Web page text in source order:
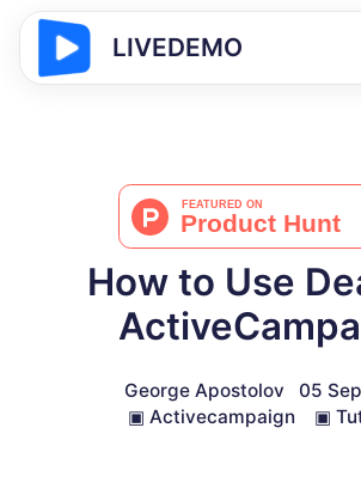
LIVEDEMO
How to Use
George Apostolov
05
▣ Activecampaign ▣